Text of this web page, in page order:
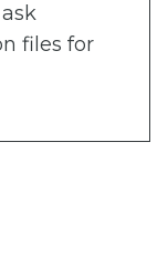
files for